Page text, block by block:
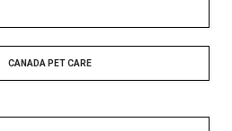
CANADA PET CARE